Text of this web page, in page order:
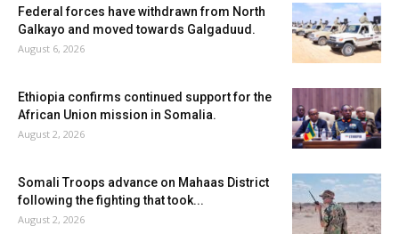
Federal forces have withdrawn from North
Galkayo and moved towards Galgaduud.
August 6, 2026
Ethiopia confirms continued support for the
African Union mission in Somalia.
August 2, 2026
Somali Troops advance on Mahaas District
following the fighting that took...
August 2, 2026